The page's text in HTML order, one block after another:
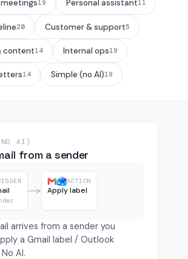
19 Personal assistant11
20 Customer & support5
content14 Internal ops19
14 Simple (no AI)19
AI)
from a sender
ACTION
Apply label
arrives from a sender you
a Gmail label / Outlook
AI.